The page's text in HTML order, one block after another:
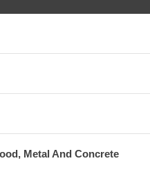
Metal And Concrete